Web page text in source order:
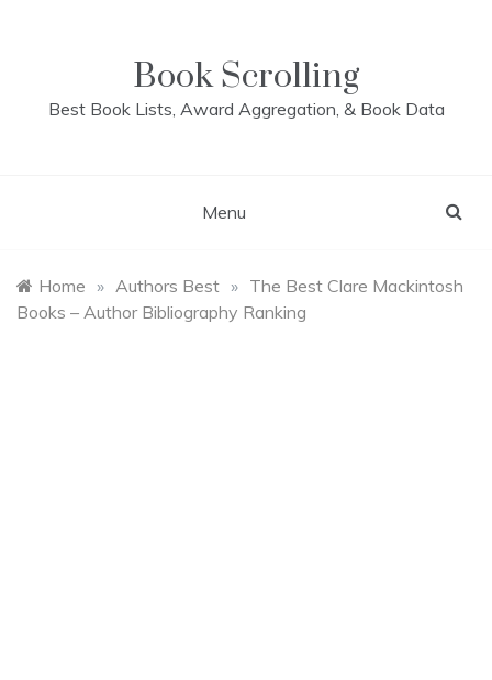
Book Scrolling
Best Book Lists, Award Aggregation, & Book Data
Menu
Home » Authors Best » The Best Clare Mackintosh
Books – Author Bibliography Ranking